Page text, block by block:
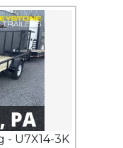
U7X14-3K